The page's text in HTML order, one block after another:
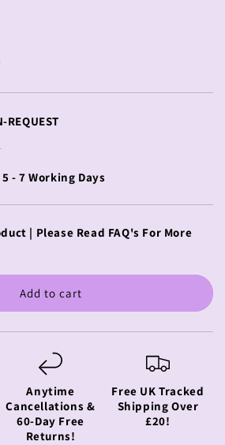
REQUEST
- 7 Working Days
| Please Read FAQ's For More
Add to cart
Anytime
Cancellations &
60-Day Free
Returns!
Free UK Tracked
Shipping Over
£20!